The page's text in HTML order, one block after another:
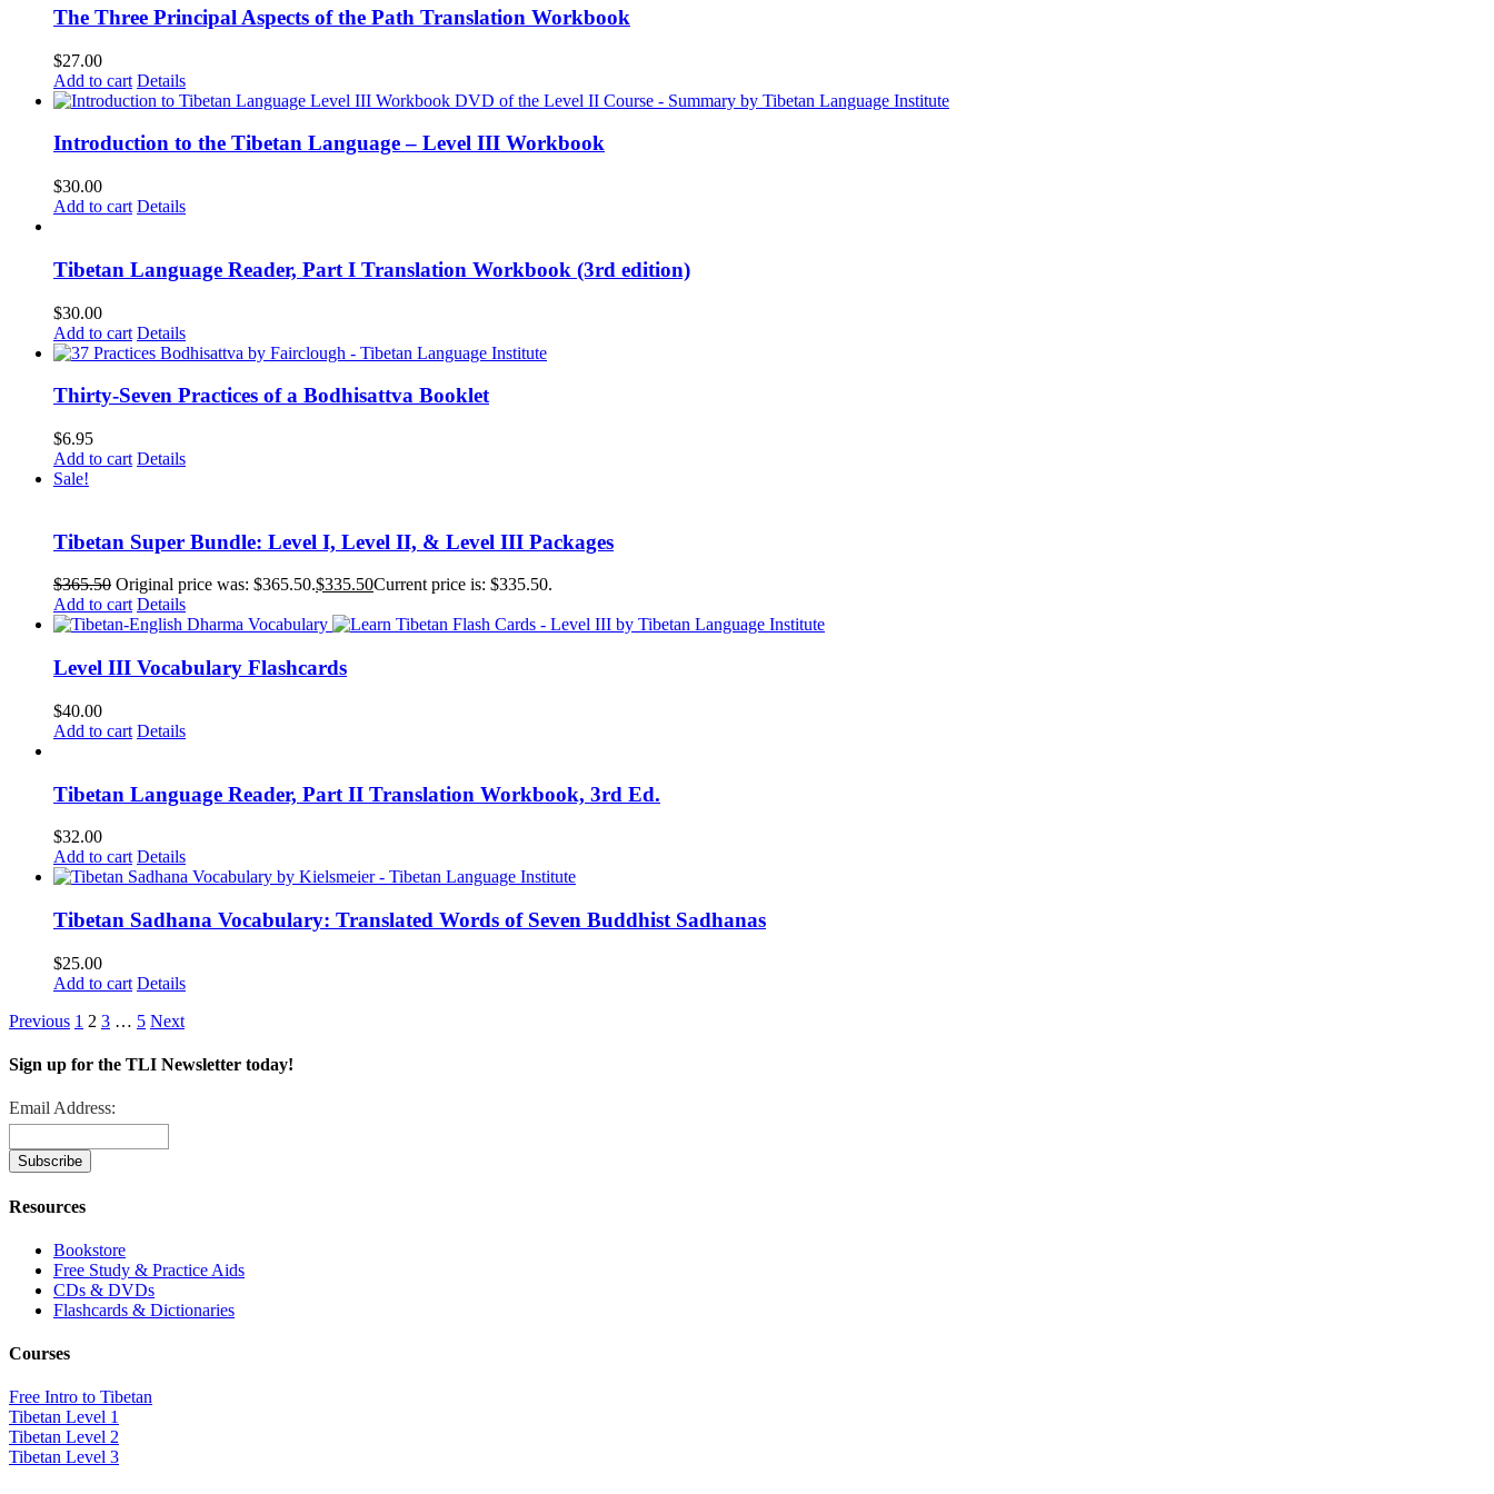
The Three Principal Aspects of the Path Translation Workbook
$27.00
Add to cart Details
Introduction to the Tibetan Language – Level III Workbook
$30.00
Add to cart Details
Tibetan Language Reader, Part I Translation Workbook (3rd edition)
$30.00
Add to cart Details
Thirty-Seven Practices of a Bodhisattva Booklet
$6.95
Add to cart Details
Sale!
Tibetan Super Bundle: Level I, Level II, & Level III Packages
$365.50 Original price was: $365.50.$335.50Current price is: $335.50.
Add to cart Details
Level III Vocabulary Flashcards
$40.00
Add to cart Details
Tibetan Language Reader, Part II Translation Workbook, 3rd Ed.
$32.00
Add to cart Details
Tibetan Sadhana Vocabulary: Translated Words of Seven Buddhist Sadhanas
$25.00
Add to cart Details
Previous 1 2 3 … 5 Next
Sign up for the TLI Newsletter today!
Email Address:
Resources
Bookstore
Free Study & Practice Aids
CDs & DVDs
Flashcards & Dictionaries
Courses
Free Intro to Tibetan
Tibetan Level 1
Tibetan Level 2
Tibetan Level 3